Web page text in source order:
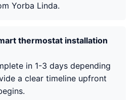
Yorba Linda.
thermostat installation
in 1-3 days depending
a clear timeline upfront